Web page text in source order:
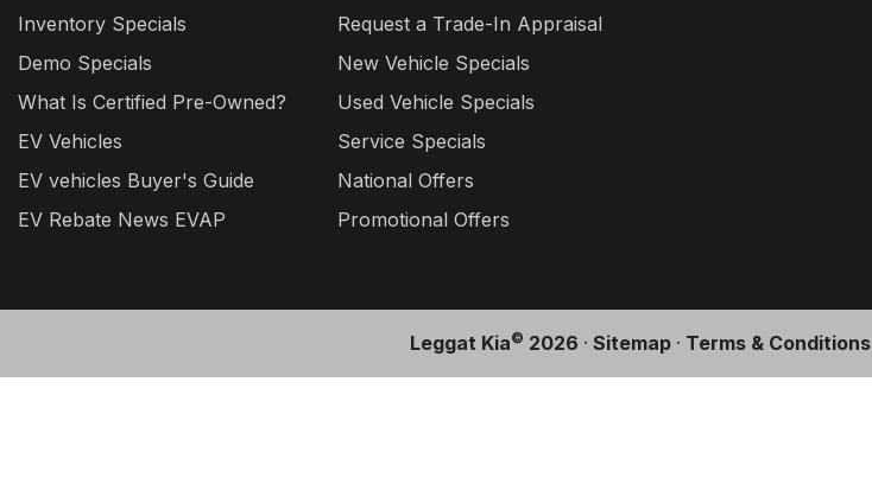
Inventory Specials
Demo Specials
What Is Certified Pre-Owned?
EV Vehicles
EV vehicles Buyer's Guide
EV Rebate News EVAP
Request a Trade-In Appraisal
New Vehicle Specials
Used Vehicle Specials
Service Specials
National Offers
Promotional Offers
Leggat Kia© 2026 · Sitemap · Terms & Conditions